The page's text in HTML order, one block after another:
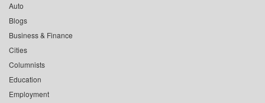
Auto
Blogs
Business & Finance
Cities
Columnists
Education
Employment